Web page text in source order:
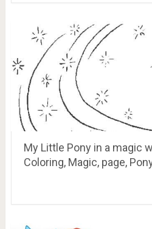
My Little Pony in a magic
Coloring, Magic, page,